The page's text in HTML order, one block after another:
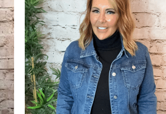
multiple
variants.
The
options
may
be
chosen
on
the
product
page